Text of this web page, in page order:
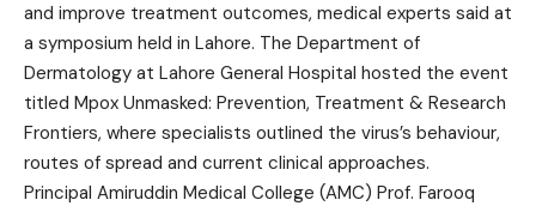
and improve treatment outcomes, medical experts said at
a symposium held in Lahore. The Department of
Dermatology at Lahore General Hospital hosted the event
titled Mpox Unmasked: Prevention, Treatment & Research
Frontiers, where specialists outlined the virus’s behaviour,
routes of spread and current clinical approaches.
Principal Amiruddin Medical College (AMC) Prof. Farooq